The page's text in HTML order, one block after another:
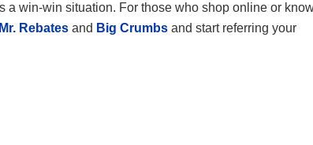
a win-win situation. For those who shop online or
Mr. Rebates and Big Crumbs and start referring your